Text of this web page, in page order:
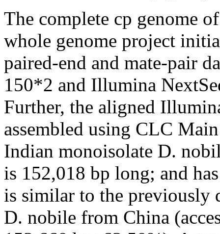
The complete cp genome
whole genome project
paired-end and mate-pair
150*2 and Illumina
Further, the aligned
assembled using CLC
Indian monoisolate D.
is 152,018 bp long; and
is similar to the previously
D. nobile from China